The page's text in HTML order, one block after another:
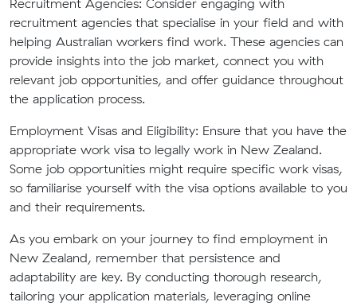
Recruitment Agencies: Consider engaging with
recruitment agencies that specialise in your field and with
helping Australian workers find work. These agencies can
provide insights into the job market, connect you with
relevant job opportunities, and offer guidance throughout
the application process.
Employment Visas and Eligibility: Ensure that you have the
appropriate work visa to legally work in New Zealand.
Some job opportunities might require specific work visas,
so familiarise yourself with the visa options available to you
and their requirements.
As you embark on your journey to find employment in
New Zealand, remember that persistence and
adaptability are key. By conducting thorough research,
tailoring your application materials, leveraging online